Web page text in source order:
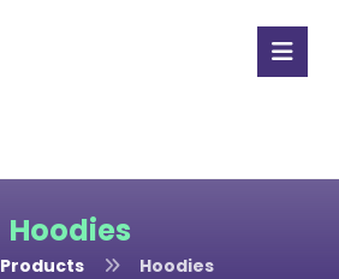
Hoodies
Products Hoodies